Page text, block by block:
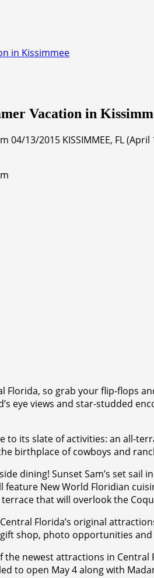
in Kissimmee
Vacation in
13/2015 KISSIMMEE, FL (April
Florida, so grab your flip-
eye views and star-studded
its slate of activities: an all-
birthplace of cowboys and
dining! Sunset Sam’s set
New World Floridian
that will overlook the
Florida’s original
shop, photo opportunities
newest attractions in
to open May 4 along with